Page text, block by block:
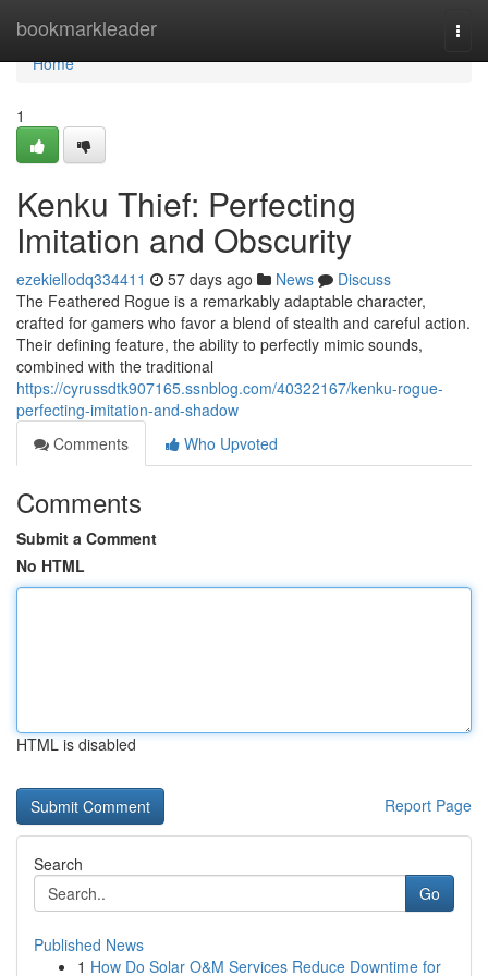
bookmarkleader
Home
Home
1
Kenku Thief: Perfecting
Imitation and Obscurity
ezekiellodq334411 57 days ago News
Discuss
The Feathered Rogue is a remarkably adaptable character,
crafted for gamers who favor a blend of stealth and careful action.
Their defining feature, the ability to perfectly mimic sounds,
combined with the traditional
https://cyrussdtk907165.ssnblog.com/40322167/kenku-rogue-
perfecting-imitation-and-shadow
Comments
Who Upvoted
Comments
Submit a Comment
No HTML
HTML is disabled
Report Page
Search
Go
Published News
1 How Do Solar O&M Services Reduce Downtime for